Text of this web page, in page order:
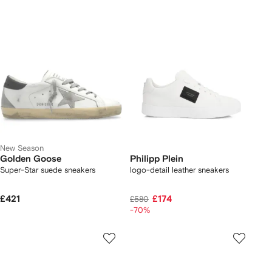
New Season
Golden Goose
Super-Star suede sneakers
£421
Philipp Plein
logo-detail leather sneakers
£580 £174
-70%